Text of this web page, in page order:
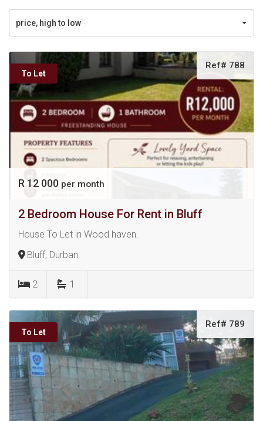
price, high to low
To Let
Ref# 788
R 12 000 per month
2 Bedroom House For Rent in Bluff
House To Let in Wood haven.
Bluff, Durban
2 1
To Let
Ref# 789